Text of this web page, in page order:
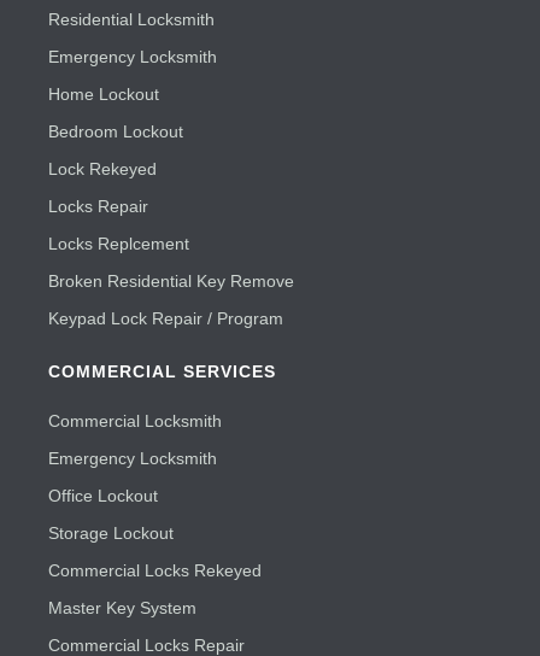
Residential Locksmith
Emergency Locksmith
Home Lockout
Bedroom Lockout
Lock Rekeyed
Locks Repair
Locks Replcement
Broken Residential Key Remove
Keypad Lock Repair / Program
COMMERCIAL SERVICES
Commercial Locksmith
Emergency Locksmith
Office Lockout
Storage Lockout
Commercial Locks Rekeyed
Master Key System
Commercial Locks Repair